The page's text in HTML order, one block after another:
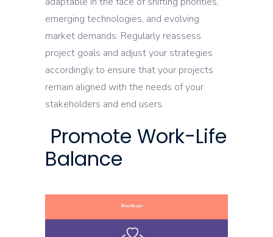
emerging technologies, and evolving
market demands. Regularly reassess
project goals and adjust your strategies
accordingly to ensure that your projects
remain aligned with the needs of your
stakeholders and end users.
Promote Work-Life
Balance